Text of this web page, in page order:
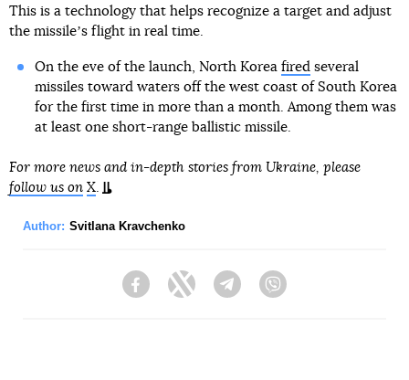
This is a technology that helps recognize a target and adjust
the missileʼs flight in real time.
On the eve of the launch, North Korea firedseveral
missiles toward waters off the west coast of South Korea
for the first time in more than a month. Among them was
at least one short-range ballistic missile.
For more news and in-depth stories from Ukraine, please
follow us on X.
Author: Svitlana Kravchenko
FacebookTwitter Telegram